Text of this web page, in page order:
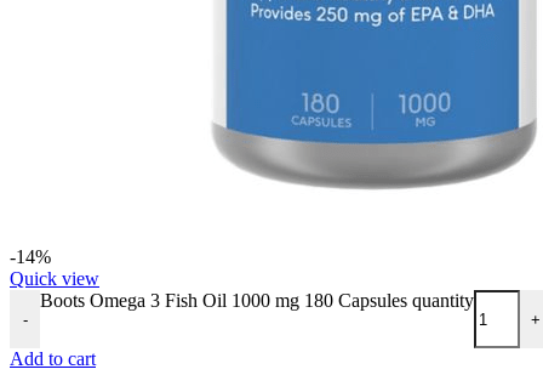
-14%
Quick view
-
Boots Omega 3 Fish Oil 1000 mg 180 Capsules quantity
+
Add to cart